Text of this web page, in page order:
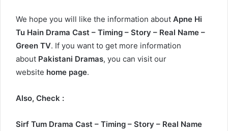
We hope you will like the information about Apne Hi
Tu Hain Drama Cast – Timing – Story – Real Name –
Green TV. If you want to get more information
about Pakistani Dramas, you can visit our
website home page.
Also, Check :
Sirf Tum Drama Cast – Timing – Story – Real Name